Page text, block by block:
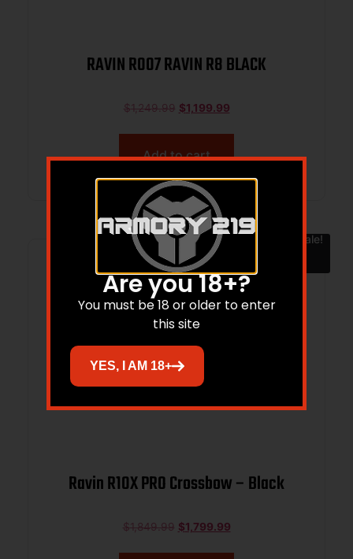
RAVIN R007 RAVIN R8 BLACK
$1,249.99 $1,199.99
Add to cart
Sale!
Ravin R10X PRO Crossbow – Black
$1,849.99 $1,799.99
Are you 18+?
You must be 18 or older to enter
this site
YES, I AM 18+